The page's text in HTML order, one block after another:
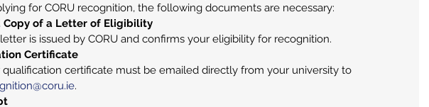
for CORU recognition, the following documents are necessary:
Copy of a Letter of Eligibility
is issued by CORU and confirms your eligibility for recognition.
Certificate
qualification certificate must be emailed directly from your university to
.